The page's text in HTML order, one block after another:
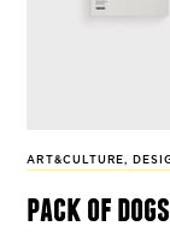
ART&CULTURE,
pack of dogs